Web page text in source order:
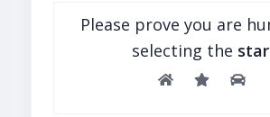
Please prove you are
selecting the star